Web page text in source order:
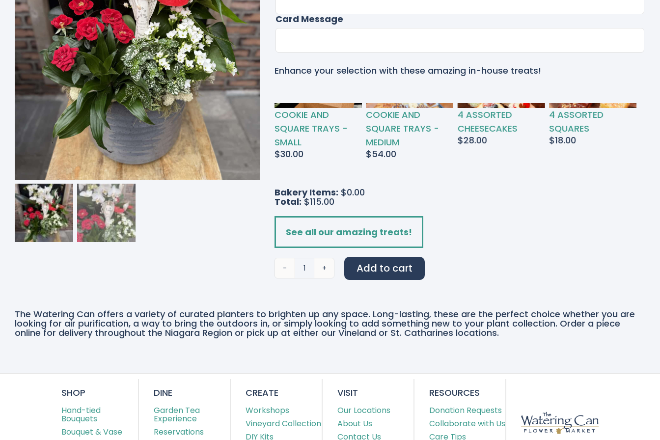
Card Message
Enhance your selection with these amazing in-house treats!
4 ASSORTED
SQUARES
$
18.00
COOKIE AND
SQUARE TRAYS -
SMALL
$30.00
COOKIE AND
SQUARE TRAYS -
MEDIUM
$54.00
4 ASSORTED
CHEESECAKES
$28.00
4 ASSORTED
SQUARES
$18.00
Bakery Items: $0.00
Total: $115.00
See all our amazing treats!
Cherished
Memories
Add to cart
The Watering Can offers a variety of curated planters to brighten up any space. Long-lasting, these are the perfect choice whether you are
looking for air purification, a way to bring the outdoors in, or simply looking to add something new to your plant collection. Order a piece
online for delivery throughout the Niagara Region or pick up at either our Vineland or St. Catharines locations.
SHOP
Hand-tied
Bouquets
Bouquet & Vase
DINE
Garden Tea
Experience
Reservations
CREATE
Workshops
Vineyard Collection
DIY Kits
VISIT
Our Locations
About Us
Contact Us
RESOURCES
Donation Requests
Collaborate with Us
Care Tips